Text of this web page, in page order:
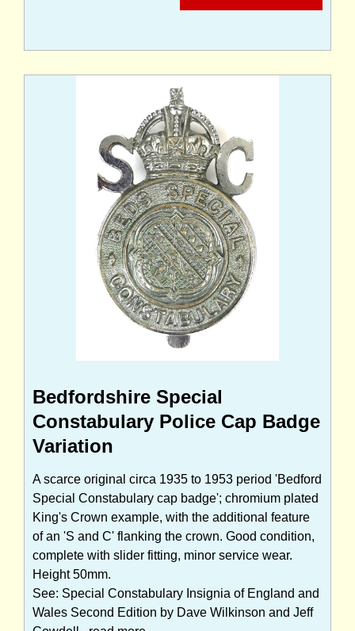
Bedfordshire Special
Constabulary Police Cap Badge
Variation
A scarce original circa 1935 to 1953 period 'Bedford
Special Constabulary cap badge'; chromium plated
King's Crown example, with the additional feature
of an 'S and C' flanking the crown. Good condition,
complete with slider fitting, minor service wear.
Height 50mm.
See: Special Constabulary Insignia of England and
Wales Second Edition by Dave Wilkinson and Jeff